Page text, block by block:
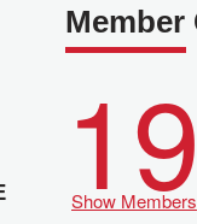
Member
19
Show Members